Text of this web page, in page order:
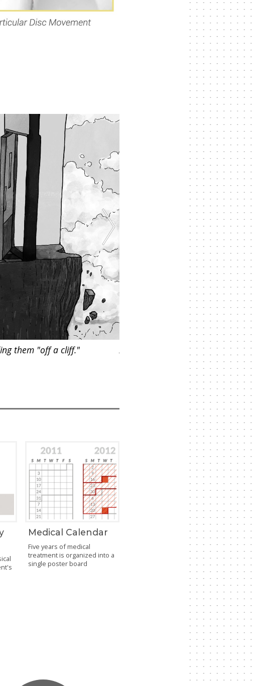
them "off a cliff."
A woman on "Pain Island,"
Medical Calendar
Five years of medical
treatment is organized into a
single poster board